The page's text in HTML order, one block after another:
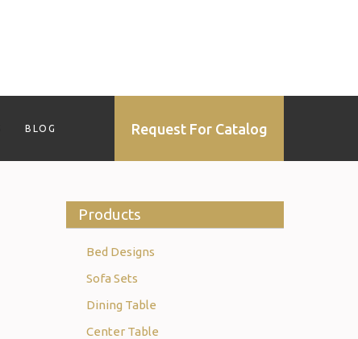
BLOG Request For Catalog
Products
Bed Designs
Sofa Sets
Dining Table
Center Table